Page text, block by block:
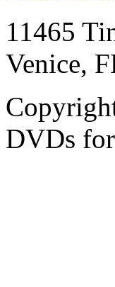
11465
Venice,
DVDs